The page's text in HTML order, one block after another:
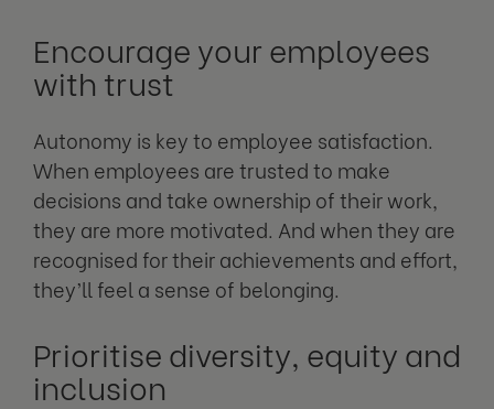
Encourage your employees
with trust
Autonomy is key to employee satisfaction.
When employees are trusted to make
decisions and take ownership of their work,
they are more motivated. And when they are
recognised for their achievements and effort,
they’ll feel a sense of belonging.
Prioritise diversity, equity and
inclusion